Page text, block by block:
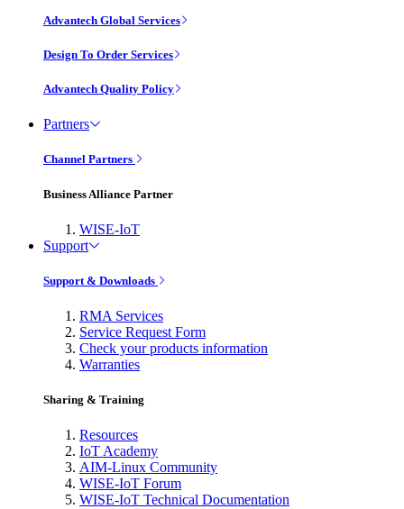
Advantech Global Services
Design To Order Services
Advantech Quality Policy
Partners
Channel Partners
Business Alliance Partner
WISE-IoT
Support
Support & Downloads
RMA Services
Service Request Form
Check your products information
Warranties
Sharing & Training
Resources
IoT Academy
AIM-Linux Community
WISE-IoT Forum
WISE-IoT Technical Documentation